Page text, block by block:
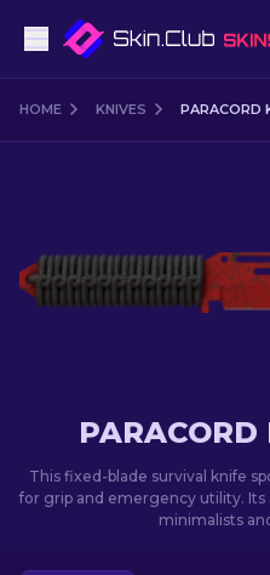
Pistols
Sniper Rifles
Cases
HOME KNIVES PARACORD
PARACORD
This fixed-blade survival knife
for grip and emergency utility. Its
minimalists